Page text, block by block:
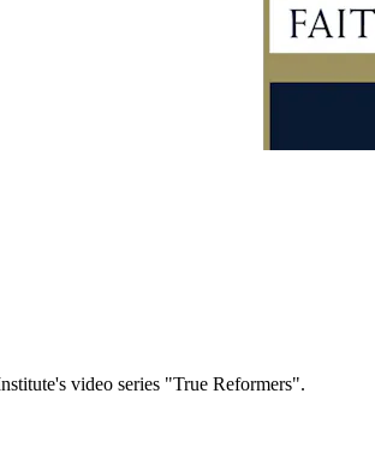
video series "True Reformers".